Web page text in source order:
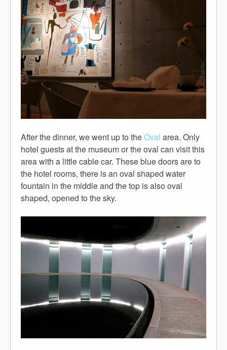
After the dinner, we went up to theOval area. Only
hotel guests at the museum or the oval can visit this
area with a little cable car. These blue doors are to
the hotel rooms, there is an oval shaped water
fountain in the middle and the top is also oval
shaped, opened to the sky.